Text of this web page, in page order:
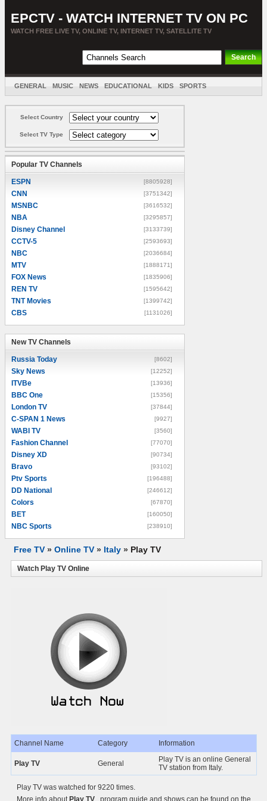
EPCTV - WATCH INTERNET TV ON PC
WATCH FREE LIVE TV, ONLINE TV, INTERNET TV, SATELLITE TV
GENERAL MUSIC NEWS EDUCATIONAL KIDS SPORTS
Select Country
Select TV Type
Popular TV Channels
ESPN [8805928]
CNN [3751342]
MSNBC [3616532]
NBA [3295857]
Disney Channel [3133739]
CCTV-5 [2593693]
NBC [2036684]
MTV [1888171]
FOX News [1835906]
REN TV [1595642]
TNT Movies [1399742]
CBS [1131026]
New TV Channels
Russia Today [8602]
Sky News [12252]
ITVBe [13936]
BBC One [15356]
London TV [37844]
C-SPAN 1 News [9927]
WABI TV [3560]
Fashion Channel [77070]
Disney XD [90734]
Bravo [93102]
Ptv Sports [196488]
DD National [246612]
Colors [67870]
BET [160050]
NBC Sports [238910]
Free TV » Online TV » Italy » Play TV
Watch Play TV Online
Channel Name Category Information
Play TV General
Play TV is an online General
TV station from Italy.
Play TV was watched for 9220 times.
More info about Play TV , program guide and shows can be found on the